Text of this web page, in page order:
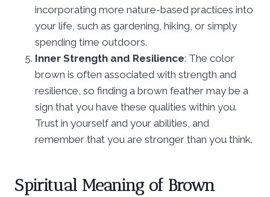
incorporating more nature-based practices into
your life, such as gardening, hiking, or simply
spending time outdoors.
Inner Strength and Resilience: The color
brown is often associated with strength and
resilience, so finding a brown feather may be a
sign that you have these qualities within you.
Trust in yourself and your abilities, and
remember that you are stronger than you think.
Spiritual Meaning of Brown